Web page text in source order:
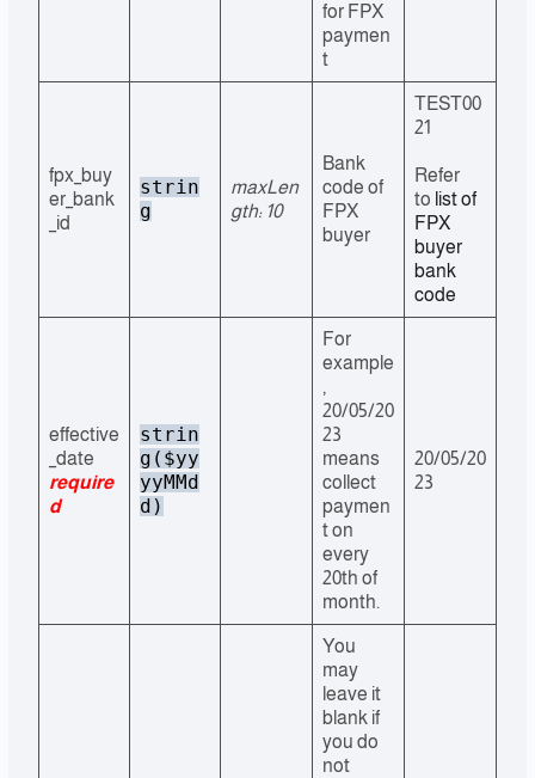
for FPX
paymen
t
fpx_buy
er_bank
_id
strin
g
maxLen
gth: 10
Bank
code of
FPX
buyer
TEST00
21
Refer
to list of
FPX
buyer
bank
code
effective
_date
require
d
strin
g($yy
yyMMd
d)
For
example
,
20/05/20
23
means
collect
paymen
t on
every
20th of
month.
20/05/20
23
You
may
leave it
blank if
you do
not